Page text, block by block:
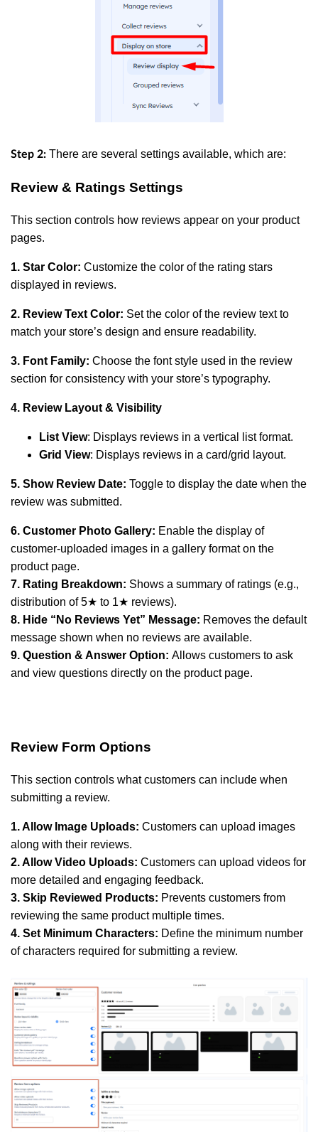
Step 2: There are several settings available, which are:
Review & Ratings Settings
This section controls how reviews appear on your product
pages.
1. Star Color: Customize the color of the rating stars
displayed in reviews.
2. Review Text Color: Set the color of the review text to
match your store’s design and ensure readability.
3. Font Family: Choose the font style used in the review
section for consistency with your store’s typography.
4. Review Layout & Visibility
List View: Displays reviews in a vertical list format.
Grid View: Displays reviews in a card/grid layout.
5. Show Review Date: Toggle to display the date when the
review was submitted.
6. Customer Photo Gallery: Enable the display of
customer-uploaded images in a gallery format on the
product page.
7. Rating Breakdown: Shows a summary of ratings (e.g.,
distribution of 5★ to 1★ reviews).
8. Hide “No Reviews Yet” Message: Removes the default
message shown when no reviews are available.
9. Question & Answer Option: Allows customers to ask
and view questions directly on the product page.
Review Form Options
This section controls what customers can include when
submitting a review.
1. Allow Image Uploads: Customers can upload images
along with their reviews.
2. Allow Video Uploads: Customers can upload videos for
more detailed and engaging feedback.
3. Skip Reviewed Products: Prevents customers from
reviewing the same product multiple times.
4. Set Minimum Characters: Define the minimum number
of characters required for submitting a review.